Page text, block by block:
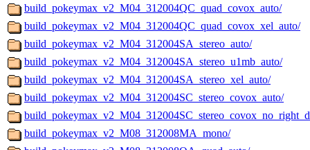
build_pokeymax_v2_M04_312004QC_quad_covox_auto/
build_pokeymax_v2_M04_312004QC_quad_covox_xel_auto/
build_pokeymax_v2_M04_312004SA_stereo_auto/
build_pokeymax_v2_M04_312004SA_stereo_u1mb_auto/
build_pokeymax_v2_M04_312004SA_stereo_xel_auto/
build_pokeymax_v2_M04_312004SC_stereo_covox_auto/
build_pokeymax_v2_M08_312008MA_mono/